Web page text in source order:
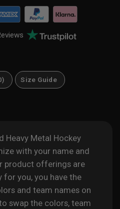
Size Guide
Heavy Metal Hockey
with your name and
product offerings are
you, you have the
and team names on
swap the colors, team